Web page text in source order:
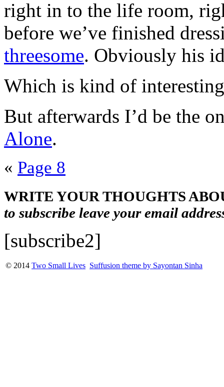
right in to the life room,
before we’ve finished
threesome. Obviously his
Which is kind of
But afterwards I’d be the
Alone.
« Page 8
WRITE YOUR THOUGHTS
to subscribe leave your email
[subscribe2]
© 2014 Two Small Lives Suffusion theme by Sayontan Sinha